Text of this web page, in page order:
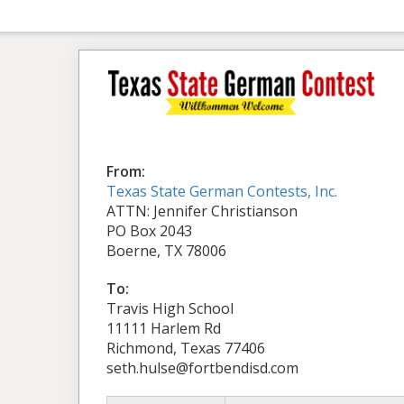
From:
Texas State German Contests, Inc.
ATTN: Jennifer Christianson
PO Box 2043
Boerne, TX 78006
To:
Travis High School
11111 Harlem Rd
Richmond, Texas 77406
seth.hulse@fortbendisd.com